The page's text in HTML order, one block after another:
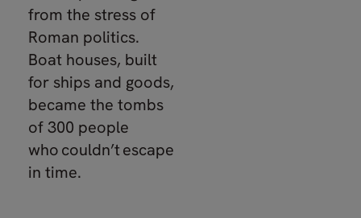
from the stress of
Roman politics.
Boat houses, built
for ships and goods,
became the tombs
of 300 people
who couldn’t escape
in time.